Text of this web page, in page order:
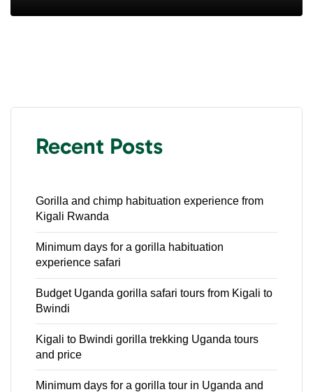
Recent Posts
Gorilla and chimp habituation experience from
Kigali Rwanda
Minimum days for a gorilla habituation
experience safari
Budget Uganda gorilla safari tours from Kigali to
Bwindi
Kigali to Bwindi gorilla trekking Uganda tours
and price
Minimum days for a gorilla tour in Uganda and